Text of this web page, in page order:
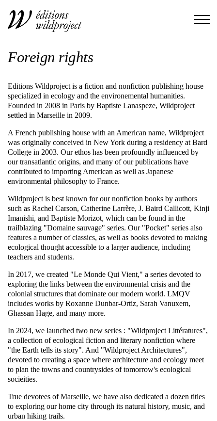
Foreign rights
Editions Wildproject is a fiction and nonfiction publishing house
specialized in ecology and the environemental humanities.
Founded in 2008 in Paris by Baptiste Lanaspeze, Wildproject
settled in Marseille in 2009.
A French publishing house with an American name, Wildproject
was originally conceived in New York during a residency at Bard
College in 2003. Our ethos has been profoundly influenced by
our transatlantic origins, and many of our publications have
contributed to importing American as well as Japanese
environmental philosophy to France.
Wildproject is best known for our nonfiction books by authors
such as Rachel Carson, Catherine Larrère, J. Baird Callicott, Kinji
Imanishi, and Baptiste Morizot, which can be found in the
trailblazing "Domaine sauvage" series. Our "Pocket" series also
features a number of classics, as well as books devoted to making
ecological thought accessible to a larger audience, including
teachers and students.
In 2017, we created "Le Monde Qui Vient," a series devoted to
exploring the links between the environmental crisis and the
colonial structures that dominate our modern world. LMQV
includes works by Roxanne Dunbar-Ortiz, Sarah Vanuxem,
Ghassan Hage, and many more.
In 2024, we launched two new series : "Wildproject Littératures",
a collection of ecological fiction and literary nonfiction where
"the Earth tells its story". And "Wildproject Architectures",
devoted to creating a space where architecture and ecology meet
to plan the towns and countrysides of tomorrow's ecological
socieities.
True devotees of Marseille, we have also dedicated a dozen titles
to exploring our home city through its natural history, music, and
urban hiking trails.